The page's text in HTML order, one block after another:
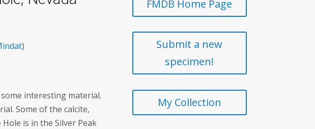
)
interesting material.
Some of the calcite,
is in the Silver Peak
FMDB Home Page
Submit a new
specimen!
My Collection